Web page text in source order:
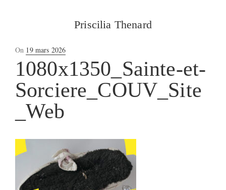
Priscilia Thenard
On Posted
on
19 mars 2026
1080x1350_Sainte-et-
Sorciere_COUV_Site
_Web